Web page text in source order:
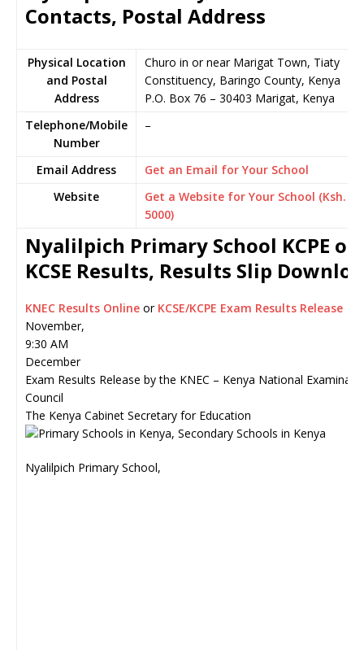
Contacts, Postal Address
Physical Location
and Postal
Address
Churo in or near Marigat Town, Tiaty
Constituency, Baringo County, Kenya
P.O. Box 76 – 30403 Marigat, Kenya
Telephone/Mobile
Number
–
Email Address
Get an Email for Your School
Website
Get a Website for Your School (Ksh.
5000)
Nyalilpich Primary School KCPE or
KCSE Results, Results Slip
KNEC Results Online or KCSE/KCPE Exam Results Release
November,
9:30 AM
December
Exam Results Release by the KNEC – Kenya National
Council
The Kenya Cabinet Secretary for Education
Nyalilpich Primary School,